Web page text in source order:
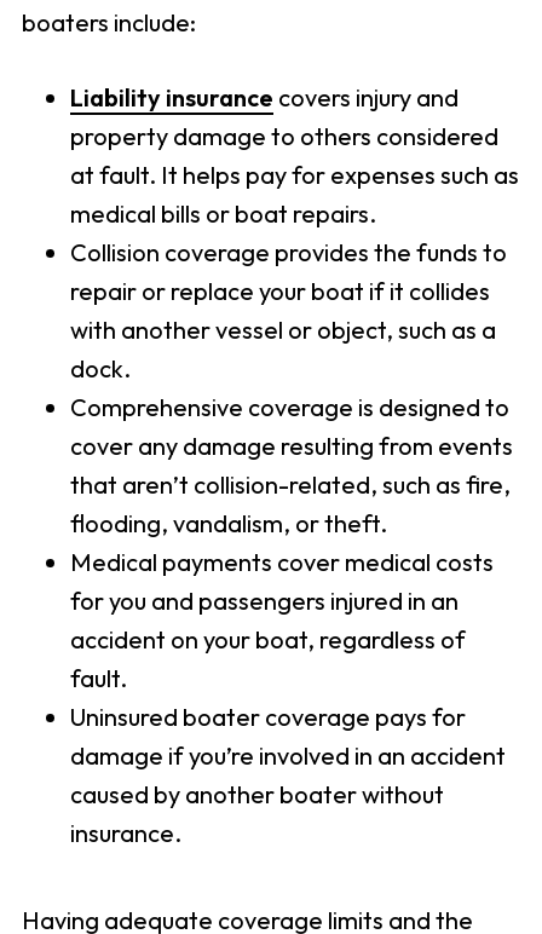
boaters include:
Liability insurance covers injury and
property damage to others considered
at fault. It helps pay for expenses such as
medical bills or boat repairs.
Collision coverage provides the funds to
repair or replace your boat if it collides
with another vessel or object, such as a
dock.
Comprehensive coverage is designed to
cover any damage resulting from events
that aren’t collision-related, such as fire,
flooding, vandalism, or theft.
Medical payments cover medical costs
for you and passengers injured in an
accident on your boat, regardless of
fault.
Uninsured boater coverage pays for
damage if you’re involved in an accident
caused by another boater without
insurance.
Having adequate coverage limits and the